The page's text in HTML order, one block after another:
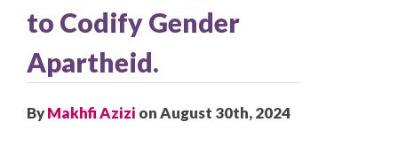
to Codify Gender
Apartheid.
ByMakhfi Azizi on August 30th, 2024